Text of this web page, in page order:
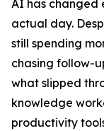
AI has changed
actual day.
still spending
chasing follow-
what slipped
knowledge
productivity